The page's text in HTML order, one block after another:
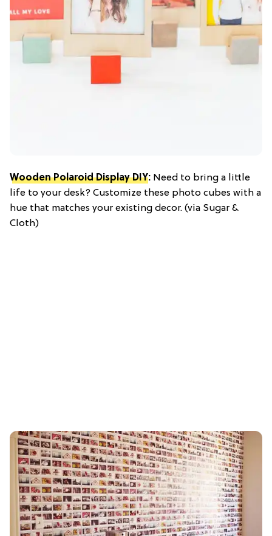
Wooden Polaroid Display DIY: Need to bring a little
life to your desk? Customize these photo cubes with a
hue that matches your existing decor. (via Sugar &
Cloth)